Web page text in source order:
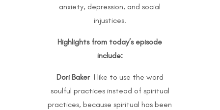
anxiety, depression, and social
injustices.
Highlights from today’s episode
include:
Dori BakerI like to use the word
soulful practices instead of spiritual
practices, because spiritual has been